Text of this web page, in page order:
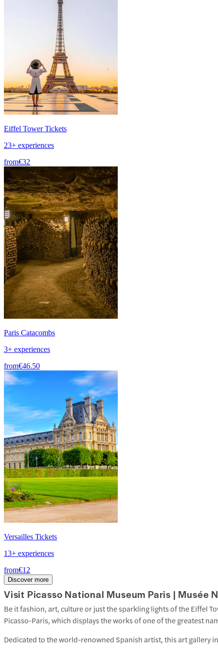
Eiffel Tower Tickets
23+ experiences
from€32
Paris Catacombs
3+ experiences
from€46.50
Versailles Tickets
13+ experiences
from€12
Discover more
Visit Picasso National Museum Paris | Musée
Be it fashion, art, culture or just the sparkling lights of the Eiffel
Picasso-Paris, which displays the works of one of the greatest
Dedicated to the world-renowned Spanish artist, this art gallery